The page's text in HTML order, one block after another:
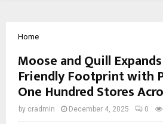
Home
Moose and Quill
Friendly Footprint with
One Hundred Stores
by cradmin December 4, 2025 0